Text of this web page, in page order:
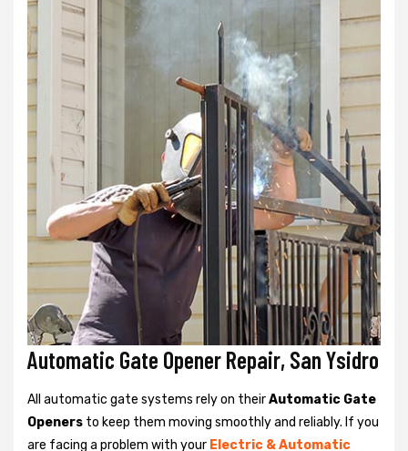
Automatic Gate Opener Repair, San Ysidro
All automatic gate systems rely on theirAutomatic Gate
Openers to keep them moving smoothly and reliably. If you
are facing a problem with your Electric & Automatic